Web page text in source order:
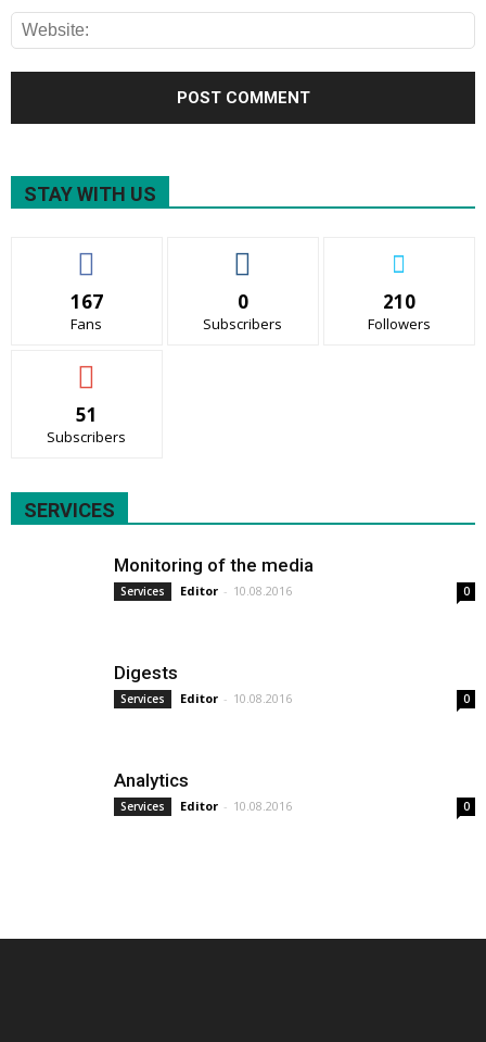
STAY WITH US
167
Fans
0
Subscribers
210
Followers
51
Subscribers
SERVICES
Monitoring of the media
Services Editor - 10.08.2016 0
Digests
Services Editor - 10.08.2016 0
Analytics
Services Editor - 10.08.2016 0